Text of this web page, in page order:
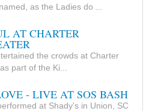
as the Ladies do ...
AT CHARTER
the crowds at Charter
part of the Ki...
- LIVE AT SOS BASH
at Shady's in Union, SC